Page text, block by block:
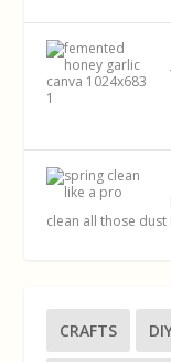
clean all those
CRAFTS